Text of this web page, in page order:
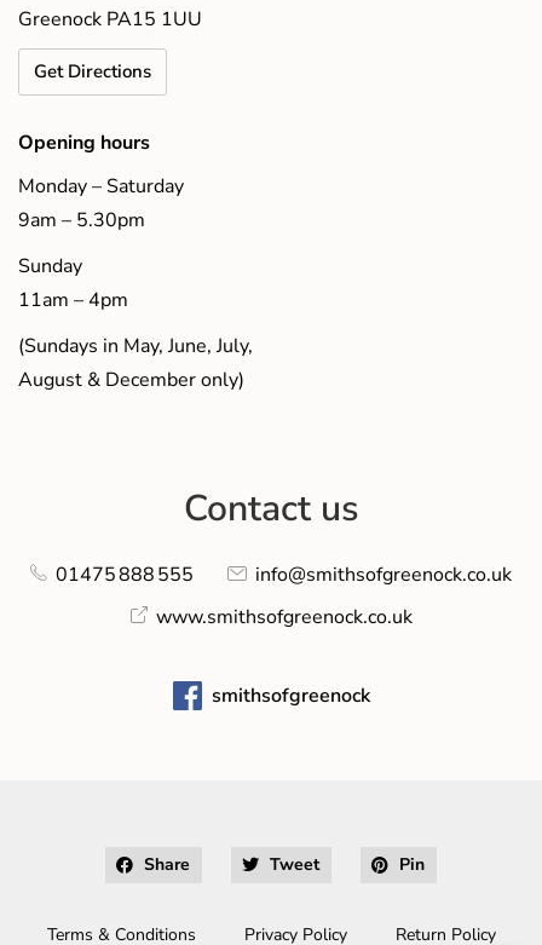
Greenock PA15 1UU
Get Directions
Opening hours
Monday – Saturday
9am – 5.30pm
Sunday
11am – 4pm
(Sundays in May, June, July,
August & December only)
Contact us
01475 888 555
info@smithsofgreenock.co.uk
www.smithsofgreenock.co.uk
smithsofgreenock
Share Tweet Pin
Terms & Conditions Privacy Policy Return Policy